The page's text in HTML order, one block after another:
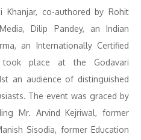
co-authored by Rohit
Dilip Pandey, an Indian
an Internationally Certified
took place at the Godavari
an audience of distinguished
The event was graced by
Mr. Arvind Kejriwal, former
Sisodia, former Education